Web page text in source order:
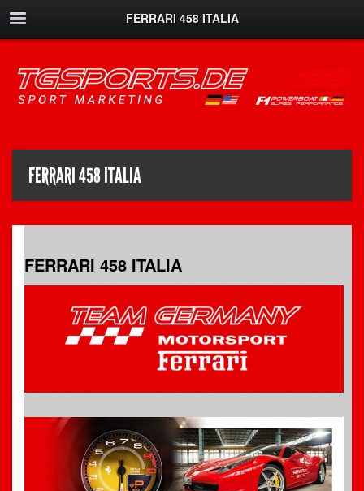
FERRARI 458 ITALIA
FERRARI 458 ITALIA
FERRARI 458 ITALIA